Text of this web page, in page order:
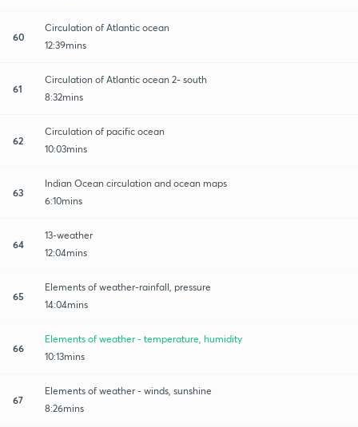
60
Circulation of Atlantic ocean
12:39mins
61
Circulation of Atlantic ocean 2- south
8:32mins
62
Circulation of pacific ocean
10:03mins
63
Indian Ocean circulation and ocean maps
6:10mins
64
13-weather
12:04mins
65
Elements of weather-rainfall, pressure
14:04mins
66
Elements of weather - temperature, humidity
10:13mins
67
Elements of weather - winds, sunshine
8:26mins